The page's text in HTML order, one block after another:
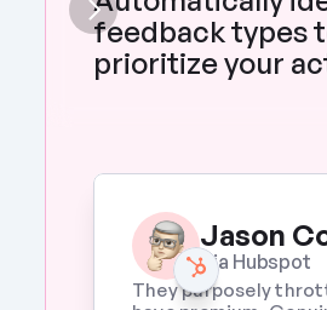
feedback types
prioritize your
Jason
Via Hubspot
They purposely